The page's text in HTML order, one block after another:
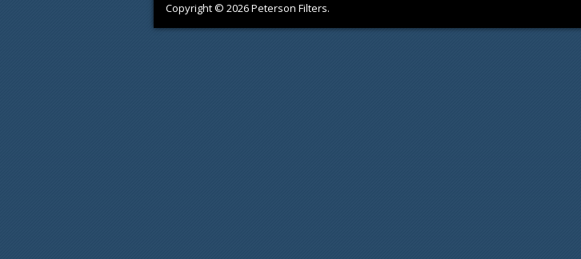
Copyright © 2026 Peterson Filters.